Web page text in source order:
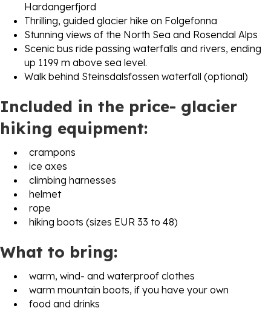
Hardangerfjord
Thrilling, guided glacier hike on Folgefonna
Stunning views of the North Sea and Rosendal Alps
Scenic bus ride passing waterfalls and rivers, ending
up 1199 m above sea level.
Walk behind Steinsdalsfossen waterfall (optional)
Included in the price- glacier
hiking equipment:
crampons
ice axes
climbing harnesses
helmet
rope
hiking boots (sizes EUR 33 to 48)
What to bring:
warm, wind- and waterproof clothes
warm mountain boots, if you have your own
food and drinks